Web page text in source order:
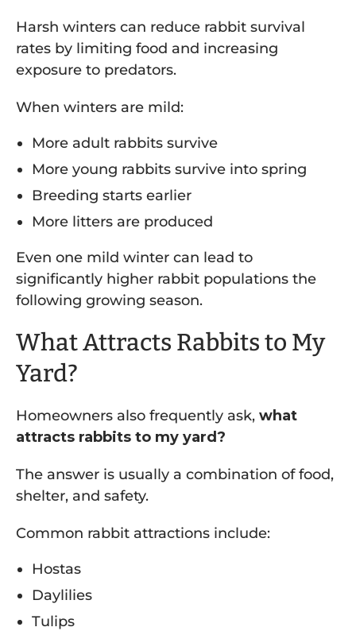
Harsh winters can reduce rabbit survival
rates by limiting food and increasing
exposure to predators.
When winters are mild:
More adult rabbits survive
More young rabbits survive into spring
Breeding starts earlier
More litters are produced
Even one mild winter can lead to
significantly higher rabbit populations the
following growing season.
What Attracts Rabbits to My
Yard?
Homeowners also frequently ask, what
attracts rabbits to my yard?
The answer is usually a combination of food,
shelter, and safety.
Common rabbit attractions include:
Hostas
Daylilies
Tulips